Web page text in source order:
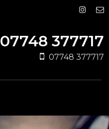
07748 377717
07748 377717